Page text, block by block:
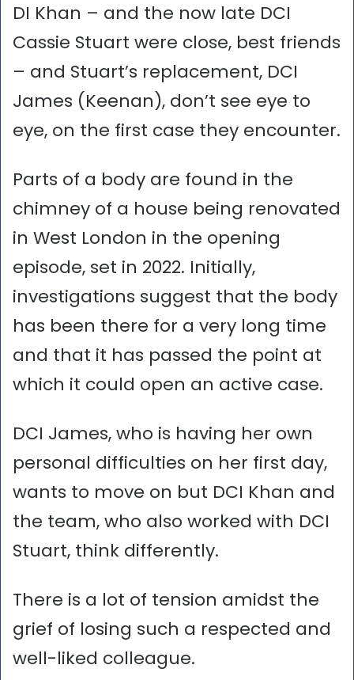
DI Khan – and the now late DCI
Cassie Stuart were close, best friends
– and Stuart’s replacement, DCI
James (Keenan), don’t see eye to
eye, on the first case they encounter.
Parts of a body are found in the
chimney of a house being renovated
in West London in the opening
episode, set in 2022. Initially,
investigations suggest that the body
has been there for a very long time
and that it has passed the point at
which it could open an active case.
DCI James, who is having her own
personal difficulties on her first day,
wants to move on but DCI Khan and
the team, who also worked with DCI
Stuart, think differently.
There is a lot of tension amidst the
grief of losing such a respected and
well-liked colleague.